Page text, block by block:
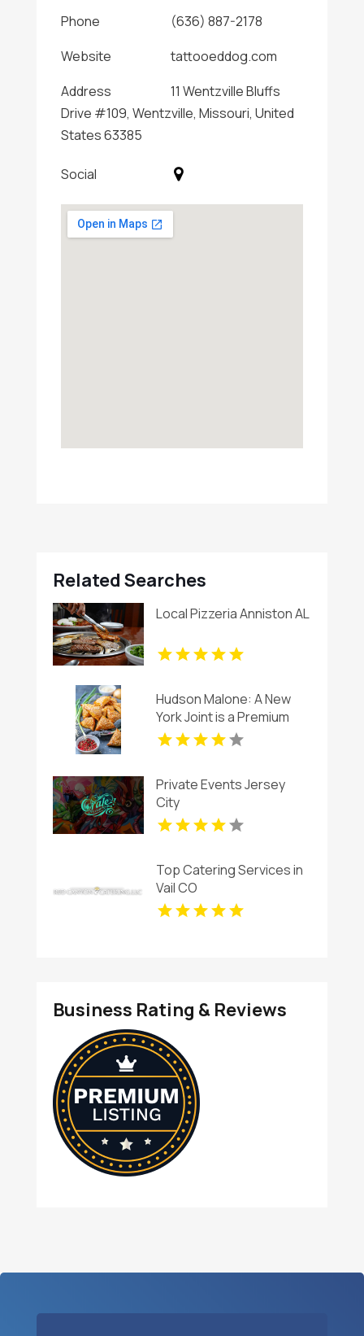
Phone
(636) 887-2178
Website
tattooeddog.com
Address
11 Wentzville Bluffs
Drive #109, Wentzville, Missouri, United
States 63385
Social
Related Searches
Local Pizzeria Anniston AL
Hudson Malone: A New
York Joint is a Premium
Restaurant And Bar in
Midtown.
Private Events Jersey
City
Top Catering Services in
Vail CO
Business Rating & Reviews